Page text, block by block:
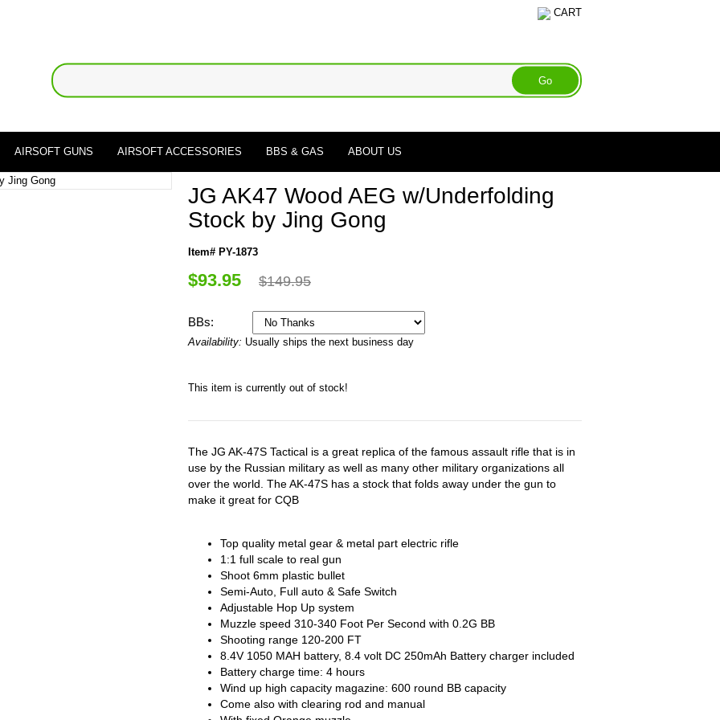
CART
AIRSOFT GUNS AIRSOFT ACCESSORIES BBS & GAS ABOUT US
JG AK47 Wood AEG w/Underfolding
Stock by Jing Gong
Item# PY-1873
$93.95 $149.95
BBs:
Availability: Usually ships the next business day
This item is currently out of stock!
The JG AK-47S Tactical is a great replica of the famous assault rifle that is in
use by the Russian military as well as many other military organizations all
over the world. The AK-47S has a stock that folds away under the gun to
make it great for CQB
Top quality metal gear & metal part electric rifle
1:1 full scale to real gun
Shoot 6mm plastic bullet
Semi-Auto, Full auto & Safe Switch
Adjustable Hop Up system
Muzzle speed 310-340 Foot Per Second with 0.2G BB
Shooting range 120-200 FT
8.4V 1050 MAH battery, 8.4 volt DC 250mAh Battery charger included
Battery charge time: 4 hours
Wind up high capacity magazine: 600 round BB capacity
Come also with clearing rod and manual